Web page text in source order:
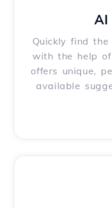
AI
Quickly find
with the help
offers unique,
available